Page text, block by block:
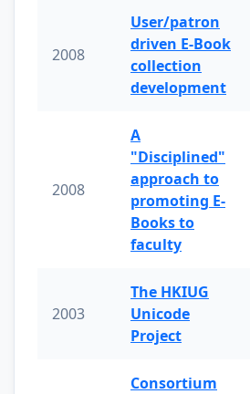
2008
User/patron
driven E-Book
collection
development
2008
A
"Disciplined"
approach to
promoting E-
Books to
faculty
2003
The HKIUG
Unicode
Project
Consortium